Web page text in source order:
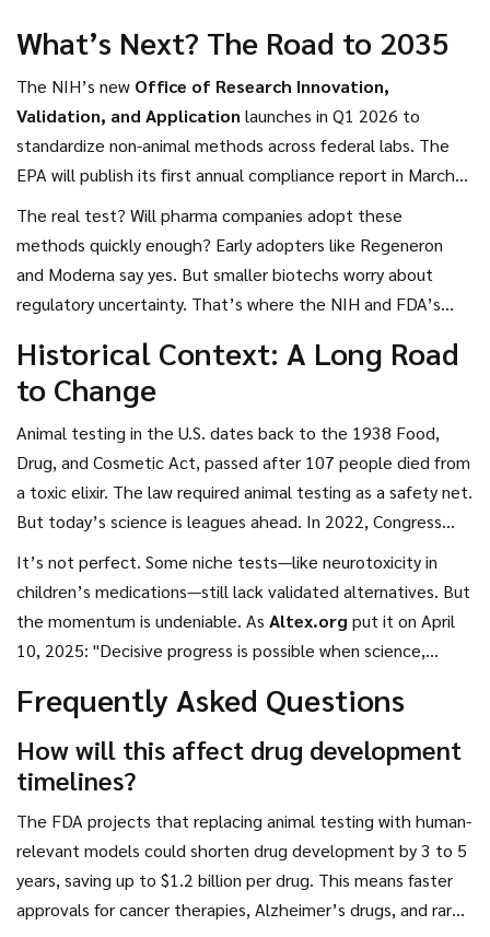
What’s Next? The Road to 2035
The NIH’s new Office of Research Innovation,
Validation, and Application launches in Q1 2026 to
standardize non-animal methods across federal labs. The
EPA will publish its first annual compliance report in March
2026. The FDA will begin accepting NAMs (New Approach
Methodologies) in IND submissions by September 2026.
And the UK? They’re already piloting AI toxicity models
with AstraZeneca and GlaxoSmithKline.
The real test? Will pharma companies adopt these
methods quickly enough? Early adopters like Regeneron
and Moderna say yes. But smaller biotechs worry about
regulatory uncertainty. That’s where the NIH and FDA’s
pathway.
Historical Context: A Long Road
to Change
Animal testing in the U.S. dates back to the 1938 Food,
Drug, and Cosmetic Act, passed after 107 people died from
a toxic elixir. The law required animal testing as a safety net.
But today’s science is leagues ahead. In 2022, Congress
passed the Modernization of Cosmetics Regulation Act
which banned animal testing for cosmetics. In 2024, the
Animal Testing Reduction Act
laid groundwork for broader
reforms. Now, those efforts are converging.
It’s not perfect. Some niche tests—like neurotoxicity in
children’s medications—still lack validated alternatives. But
the momentum is undeniable. As Altex.org put it on April
10, 2025: "Decisive progress is possible when science,
Frequently Asked Questions
How will this affect drug development
timelines?
The FDA projects that replacing animal testing with human-
relevant models could shorten drug development by 3 to 5
years, saving up to $1.2 billion per drug. This means faster
approvals for cancer therapies, Alzheimer’s drugs, and rare